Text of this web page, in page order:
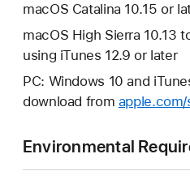
macOS Catalina 10.15 or
macOS High Sierra 10.13
using iTunes 12.9 or later
PC: Windows 10 and
download from
Environmental